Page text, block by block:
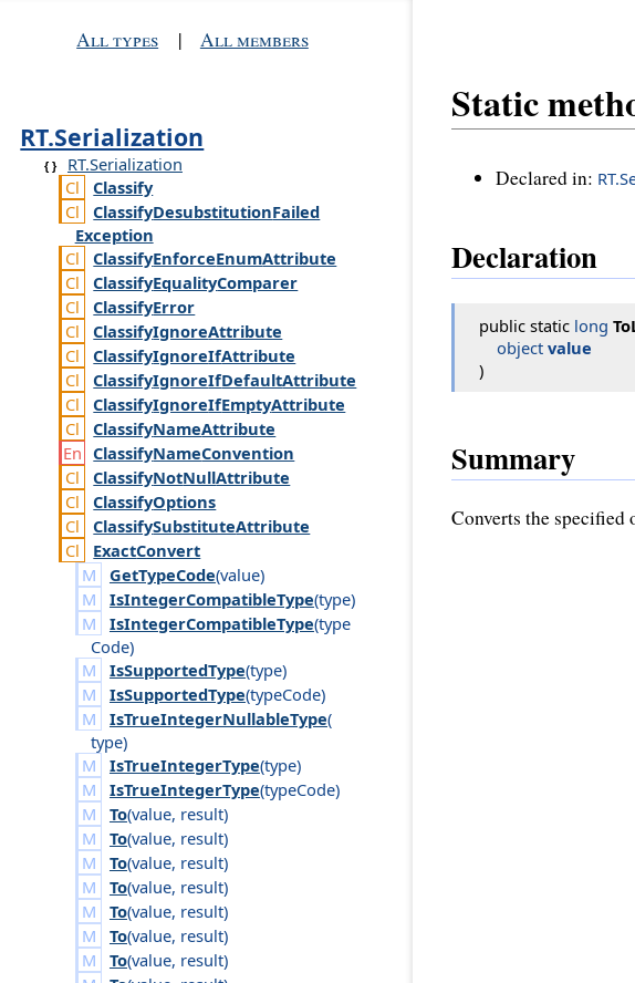
All types | All members
RT.Serialization
RT.Serialization
Classify
ClassifyDesubstitutionFailed
Exception
ClassifyEnforceEnumAttribute
ClassifyEqualityComparer
ClassifyError
ClassifyIgnoreAttribute
ClassifyIgnoreIfAttribute
ClassifyIgnoreIfDefaultAttribute
ClassifyIgnoreIfEmptyAttribute
ClassifyNameAttribute
ClassifyNameConvention
ClassifyNotNullAttribute
ClassifyOptions
ClassifySubstituteAttribute
ExactConvert
GetTypeCode(value)
IsIntegerCompatibleType(type)
IsIntegerCompatibleType(type
Code)
IsSupportedType(type)
IsSupportedType(typeCode)
IsTrueIntegerNullableType(
type)
IsTrueIntegerType(type)
IsTrueIntegerType(typeCode)
To(value, result)
To(value, result)
To(value, result)
To(value, result)
To(value, result)
To(value, result)
To(value, result)
Static
Declared in:
Declaration
public static long
object value
)
Summary
Converts the specified